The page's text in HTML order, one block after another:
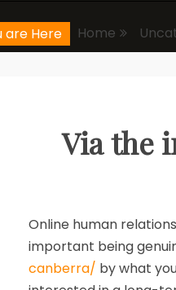
are Here Home
Via the
Online human
important being
canberra/ by what